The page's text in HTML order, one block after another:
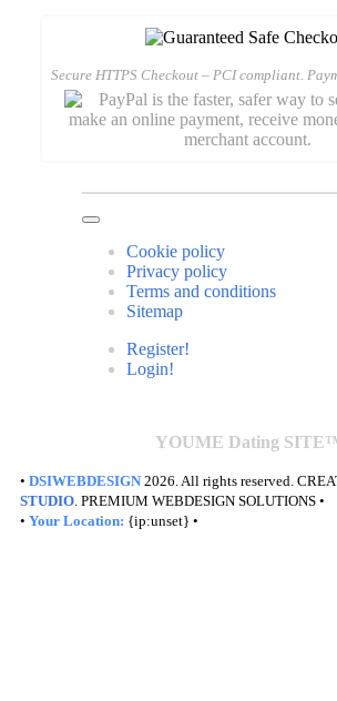
Secure HTTPS Checkout – PCI compliant.
Cookie policy
Privacy policy
Terms and conditions
Sitemap
Register!
Login!
YOUME Dating
• DSIWEBDESIGN 2026. All rights reserved.
STUDIO. PREMIUM WEBDESIGN SOLUTIONS •
• Your Location: {ip:unset} •